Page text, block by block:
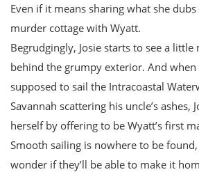
Even if it means sharing what she
murder cottage with Wyatt.
Begrudgingly, Josie starts to see a
behind the grumpy exterior. And
supposed to sail the Intracoastal
Savannah scattering his uncle’s ashes,
herself by offering to be Wyatt’s first
Smooth sailing is nowhere to be
wonder if they’ll be able to make it